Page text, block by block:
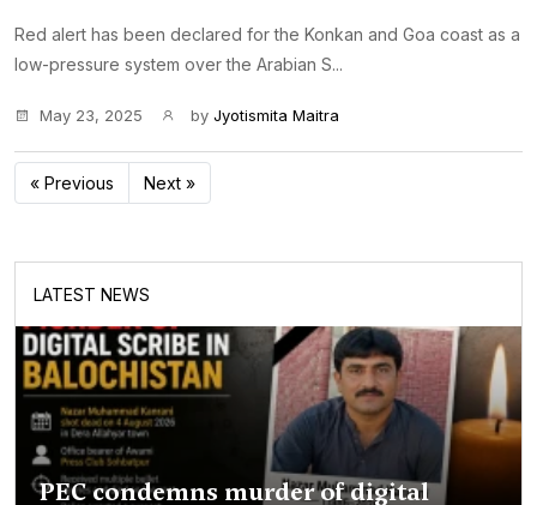
Red alert has been declared for the Konkan and Goa coast as a
low-pressure system over the Arabian S...
May 23, 2025 by Jyotismita Maitra
« Previous Next »
LATEST NEWS
PEC condemns murder of digital